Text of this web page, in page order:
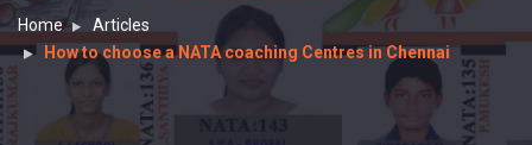
Home
Articles
How to choose a NATA coaching Centres in Chennai